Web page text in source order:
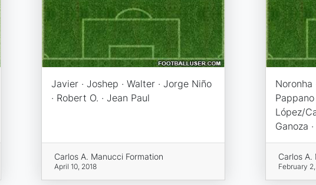
Javier · Joshep · Walter · Jorge Niño
· Robert O. · Jean Paul
Carlos A. Manucci Formation
April 10, 2018
Noronha
Pappano
López/
Ganoza
Carlos A.
February